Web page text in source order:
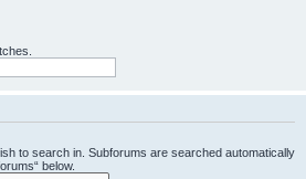
to search in. Subforums are searched automatically
below.